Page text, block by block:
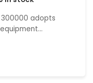
adopts